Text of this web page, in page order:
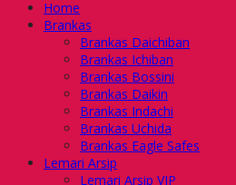
Home
Brankas
Brankas Daichiban
Brankas Ichiban
Brankas Bossini
Brankas Daikin
Brankas Indachi
Brankas Uchida
Brankas Eagle Safes
Lemari Arsip
Lemari Arsip VIP